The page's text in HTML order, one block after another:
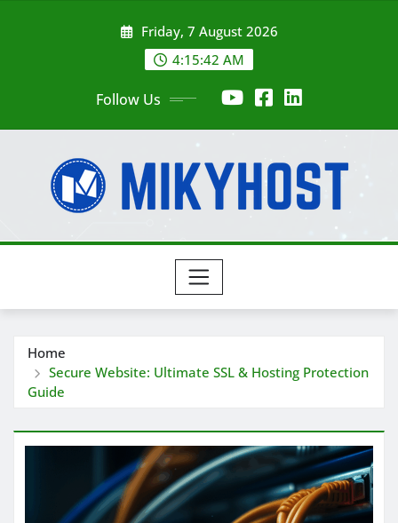
Friday, 7 August 2026
4:15:43 AM
Follow Us
Home
Secure Website: Ultimate SSL & Hosting Protection
Guide